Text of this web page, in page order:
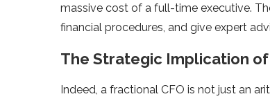
massive cost of a full-time executive.
financial procedures, and give expert
The Strategic Implication of
Indeed, a fractional CFO is not just an